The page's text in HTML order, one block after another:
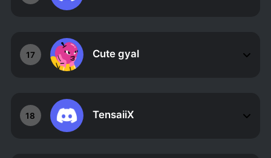
17 Cute gyal
18 TensaiiX